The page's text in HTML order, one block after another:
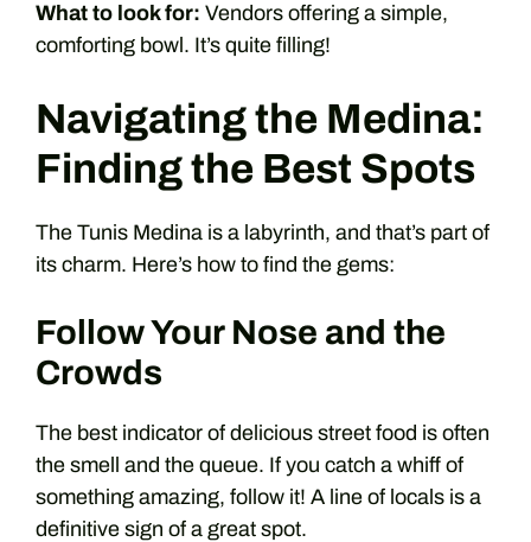
What to look for: Vendors offering a simple,
comforting bowl. It’s quite filling!
Navigating the Medina:
Finding the Best Spots
The Tunis Medina is a labyrinth, and that’s part of
its charm. Here’s how to find the gems:
Follow Your Nose and the
Crowds
The best indicator of delicious street food is often
the smell and the queue. If you catch a whiff of
something amazing, follow it! A line of locals is a
definitive sign of a great spot.